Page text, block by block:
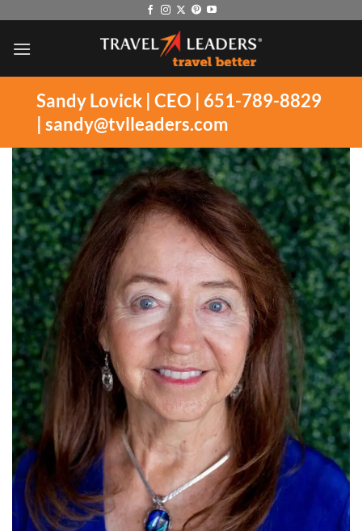
content
Sandy Lovick | CEO | 651-789-8829
sandy@tvlleaders.com